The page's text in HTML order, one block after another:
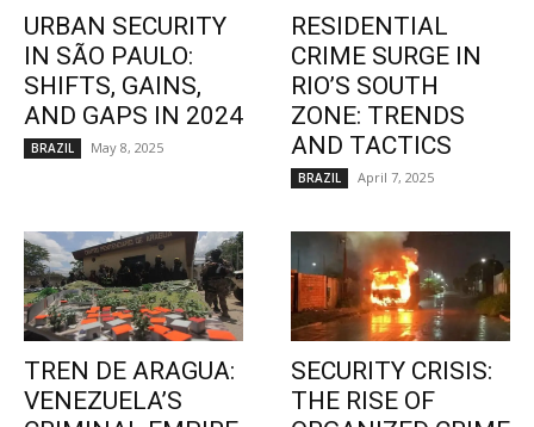
URBAN SECURITY
IN SÃO PAULO:
SHIFTS, GAINS,
AND GAPS IN 2024
BRAZIL May 8, 2025
RESIDENTIAL
CRIME SURGE IN
RIO’S SOUTH
ZONE: TRENDS
AND TACTICS
BRAZIL April 7, 2025
TREN DE ARAGUA:
VENEZUELA’S
SECURITY CRISIS:
THE RISE OF